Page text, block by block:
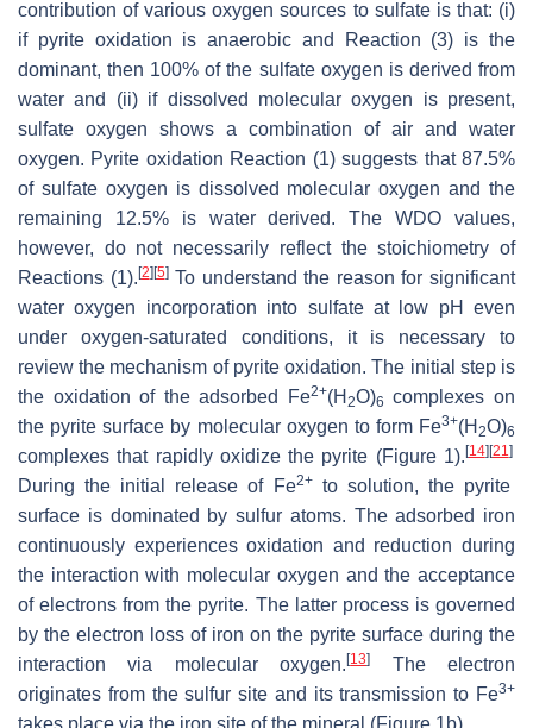
contribution of various oxygen sources to sulfate is that: (i)
if pyrite oxidation is anaerobic and Reaction (3) is the
dominant, then 100% of the sulfate oxygen is derived from
water and (ii) if dissolved molecular oxygen is present,
sulfate oxygen shows a combination of air and water
oxygen. Pyrite oxidation Reaction (1) suggests that 87.5%
of sulfate oxygen is dissolved molecular oxygen and the
remaining 12.5% is water derived. The WDO values,
however, do not necessarily reflect the stoichiometry of
Reactions (1). [2] [5]To understand the reason for significant
water oxygen incorporation into sulfate at low pH even
under oxygen-saturated conditions, it is necessary to
review the mechanism of pyrite oxidation. The initial step is
the oxidation of the adsorbed Fe2+(H 2O)6 complexes on
the pyrite surface by molecular oxygen to form Fe3+(H 2O)6
complexes that rapidly oxidize the pyrite (Figure 1). [14] [21]
During the initial release of Fe2+to solution, the pyrite
surface is dominated by sulfur atoms. The adsorbed iron
continuously experiences oxidation and reduction during
the interaction with molecular oxygen and the acceptance
of electrons from the pyrite. The latter process is governed
by the electron loss of iron on the pyrite surface during the
interaction via molecular oxygen.[13]
The electron
originates from the sulfur site and its transmission to Fe3+
takes place via the iron site of the mineral (Figure 1b).